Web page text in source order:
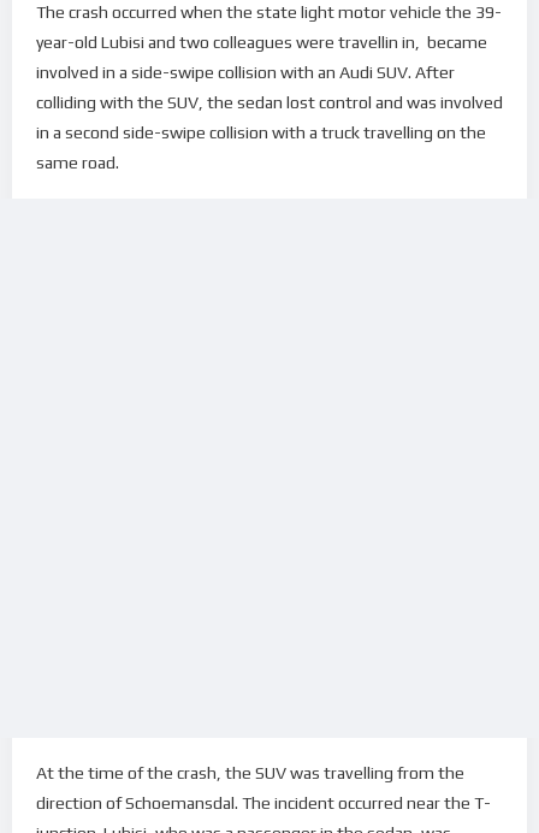
The crash occurred when the state light motor vehicle the 39-
year-old Lubisi and two colleagues were travellin in, became
involved in a side-swipe collision with an Audi SUV. After
colliding with the SUV, the sedan lost control and was involved
in a second side-swipe collision with a truck travelling on the
same road.
At the time of the crash, the SUV was travelling from the
direction of Schoemansdal. The incident occurred near the T-